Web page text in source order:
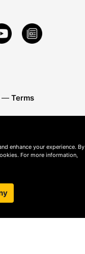
— Terms
enhance your experience. By
For more information,